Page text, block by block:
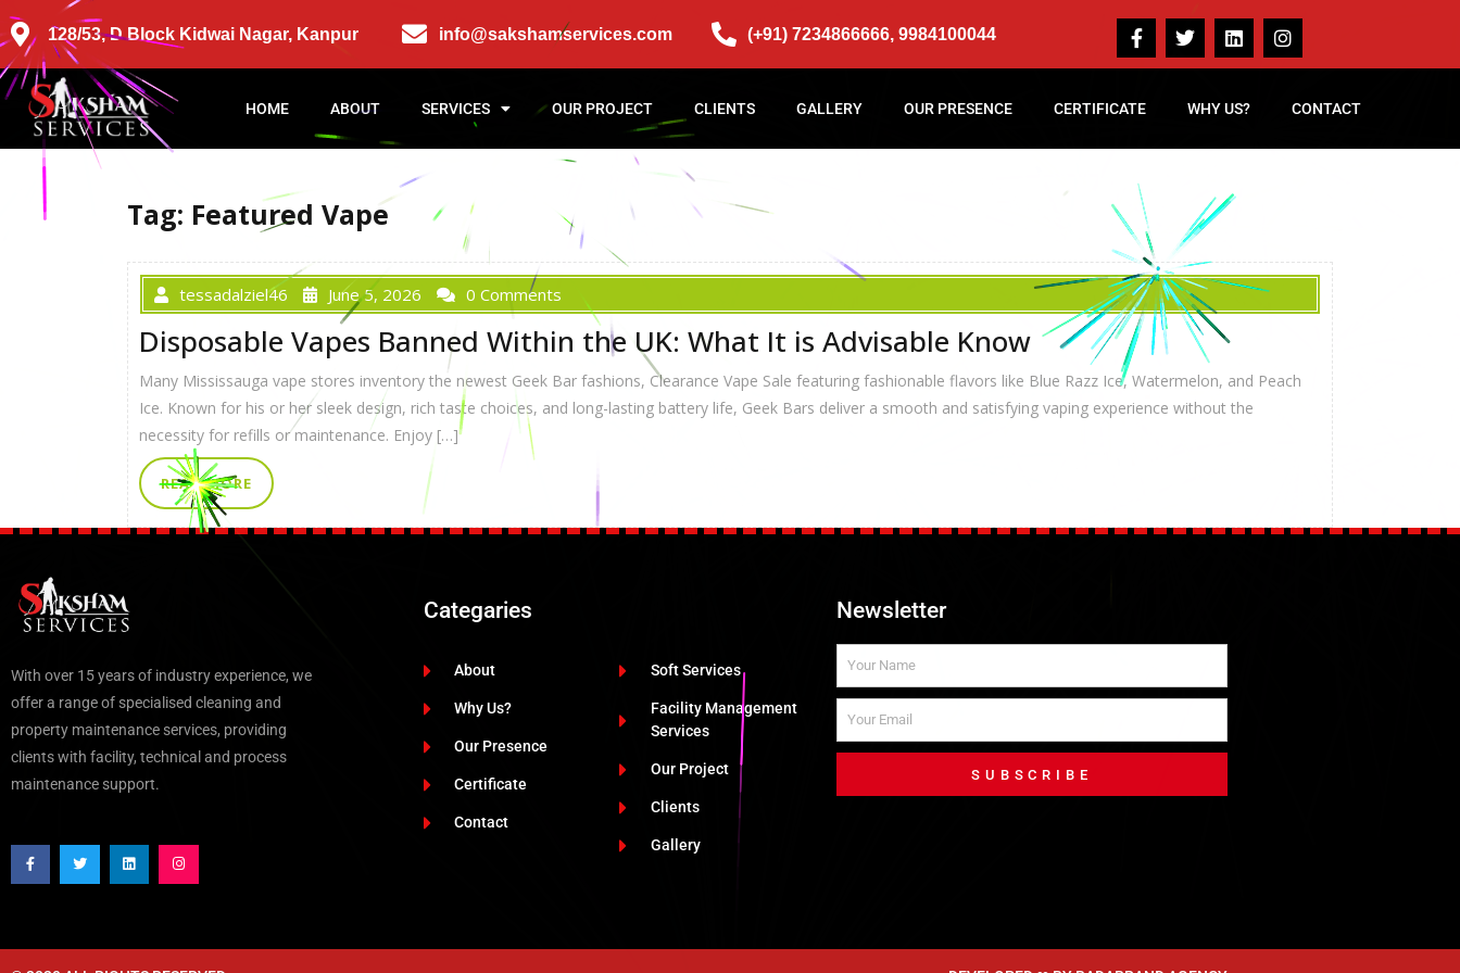
128/53, D Block Kidwai Nagar, Kanpur info@sakshamservices.com (+91) 7234866666, 9984100044
HOME ABOUT SERVICES OUR PROJECT CLIENTS GALLERY OUR PRESENCE CERTIFICATE WHY US? CONTACT
Tag: Featured Vape
tessadalziel46 June 5, 2026 0 Comments
Disposable Vapes Banned Within the UK: What It is Advisable Know
Many Mississauga vape stores inventory the newest Geek Bar fashions, Clearance Vape Sale featuring fashionable flavors like Blue Razz Ice, Watermelon, and Peach
Ice. Known for his or her sleek design, rich taste choices, and long-lasting battery life, Geek Bars deliver a smooth and satisfying vaping experience without the
necessity for refills or maintenance. Enjoy […]
READ MORE
With over 15 years of industry experience, we
offer a range of specialised cleaning and
property maintenance services, providing
clients with facility, technical and process
maintenance support.
Categaries
About
Why Us?
Our Presence
Certificate
Contact
Soft Services
Facility Management
Services
Our Project
Clients
Gallery
Newsletter
SUBSCRIBE